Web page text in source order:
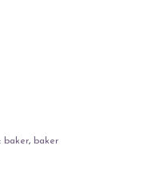
baker, baker